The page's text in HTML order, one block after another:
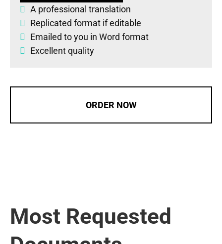
A professional translation
Replicated format if editable
Emailed to you in Word format
Excellent quality
ORDER NOW
Most Requested